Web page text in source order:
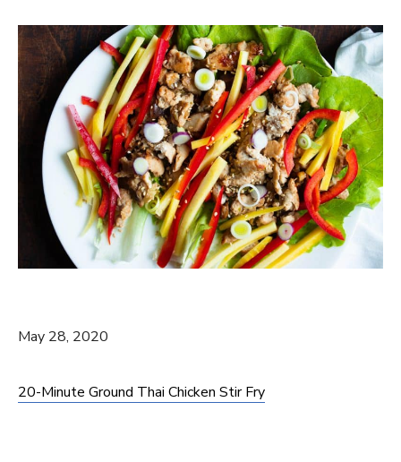
May 28, 2020
20-Minute Ground Thai Chicken Stir Fry